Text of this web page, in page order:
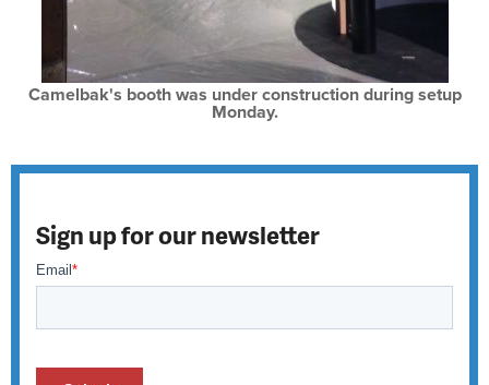
Camelbak's booth was under construction during setup
Monday.
Sign up for our newsletter